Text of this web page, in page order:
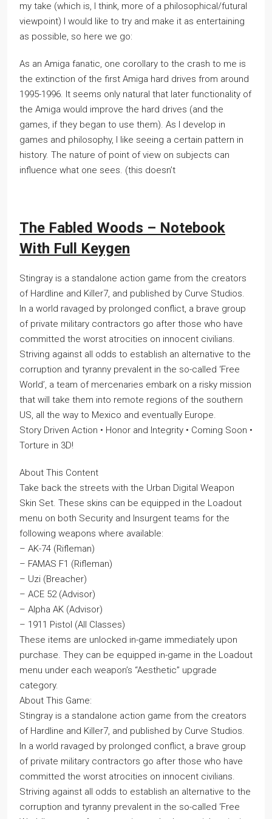
my take (which is, I think, more of a philosophical/futural
viewpoint) I would like to try and make it as entertaining
as possible, so here we go:
As an Amiga fanatic, one corollary to the crash to me is
the extinction of the first Amiga hard drives from around
1995-1996. It seems only natural that later functionality of
the Amiga would improve the hard drives (and the
games, if they began to use them). As I develop in
games and philosophy, I like seeing a certain pattern in
history. The nature of point of view on subjects can
influence what one sees. (this doesn’t
The Fabled Woods – Notebook
With Full Keygen
Stingray is a standalone action game from the creators
of Hardline and Killer7, and published by Curve Studios.
In a world ravaged by prolonged conflict, a brave group
of private military contractors go after those who have
committed the worst atrocities on innocent civilians.
Striving against all odds to establish an alternative to the
corruption and tyranny prevalent in the so-called ‘Free
World’, a team of mercenaries embark on a risky mission
that will take them into remote regions of the southern
US, all the way to Mexico and eventually Europe.
Story Driven Action • Honor and Integrity • Coming Soon •
Torture in 3D!
About This Content
Take back the streets with the Urban Digital Weapon
Skin Set. These skins can be equipped in the Loadout
menu on both Security and Insurgent teams for the
following weapons where available:
– AK-74 (Rifleman)
– FAMAS F1 (Rifleman)
– Uzi (Breacher)
– ACE 52 (Advisor)
– Alpha AK (Advisor)
– 1911 Pistol (All Classes)
These items are unlocked in-game immediately upon
purchase. They can be equipped in-game in the Loadout
menu under each weapon’s “Aesthetic” upgrade
category.
About This Game:
Stingray is a standalone action game from the creators
of Hardline and Killer7, and published by Curve Studios.
In a world ravaged by prolonged conflict, a brave group
of private military contractors go after those who have
committed the worst atrocities on innocent civilians.
Striving against all odds to establish an alternative to the
corruption and tyranny prevalent in the so-called ‘Free